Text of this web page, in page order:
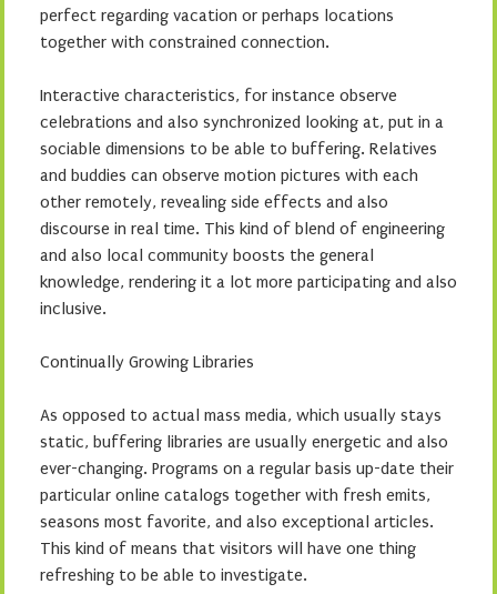
perfect regarding vacation or perhaps locations
together with constrained connection.
Interactive characteristics, for instance observe
celebrations and also synchronized looking at, put in a
sociable dimensions to be able to buffering. Relatives
and buddies can observe motion pictures with each
other remotely, revealing side effects and also
discourse in real time. This kind of blend of engineering
and also local community boosts the general
knowledge, rendering it a lot more participating and also
inclusive.
Continually Growing Libraries
As opposed to actual mass media, which usually stays
static, buffering libraries are usually energetic and also
ever-changing. Programs on a regular basis up-date their
particular online catalogs together with fresh emits,
seasons most favorite, and also exceptional articles.
This kind of means that visitors will have one thing
refreshing to be able to investigate.